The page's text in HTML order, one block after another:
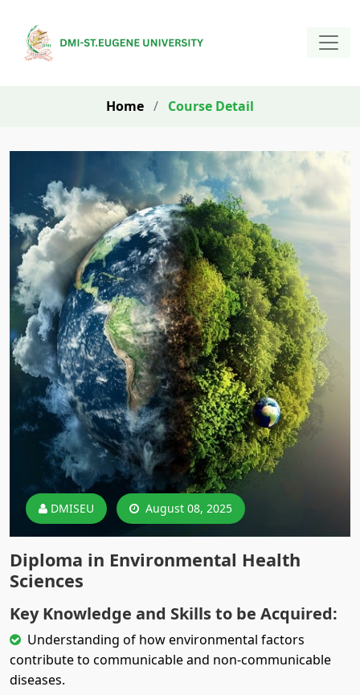
Home / Course Detail
DMISEU August 08, 2025
Diploma in Environmental Health
Sciences
Key Knowledge and Skills to be Acquired:
Understanding of how environmental factors
contribute to communicable and non-communicable
diseases.